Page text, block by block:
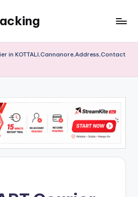
in KOTTALI,Cannanore,Address,Contact